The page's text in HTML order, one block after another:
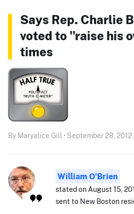
Says Rep. Charlie
voted to "raise his
times
By Maryalice Gill • September 28, 2012
William O'Brien
stated on August 15,
sent to New Boston